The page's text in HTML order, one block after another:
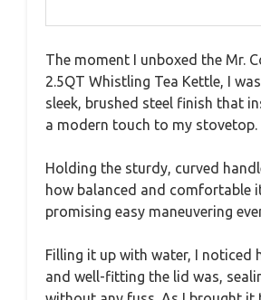
The moment I unboxed the Mr.
2.5QT Whistling Tea Kettle, I
sleek, brushed steel finish that
a modern touch to my stovetop.
Holding the sturdy, curved
how balanced and comfortable
promising easy maneuvering
Filling it up with water, I noticed
and well-fitting the lid was,